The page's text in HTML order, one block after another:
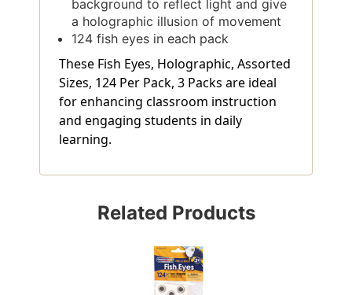
background to reflect light and give
a holographic illusion of movement
124 fish eyes in each pack
These Fish Eyes, Holographic, Assorted
Sizes, 124 Per Pack, 3 Packs are ideal
for enhancing classroom instruction
and engaging students in daily
learning.
Related Products